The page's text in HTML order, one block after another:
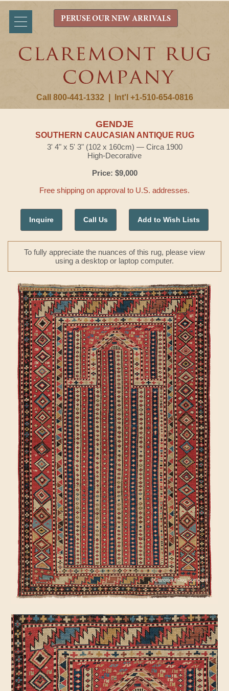
Call 800-441-1332 Int'l +1-510-654-0816
PERUSE OUR NEW ARRIVALS
GENDJE
SOUTHERN CAUCASIAN ANTIQUE RUG
3' 4" x 5' 3" (102 x 160cm) — Circa 1900
High-Decorative
Price: $9,000
Free shipping on approval to U.S. addresses.
Inquire Call Us Add to Wish Lists
To fully appreciate the nuances of this rug, please view
using a desktop or laptop computer.